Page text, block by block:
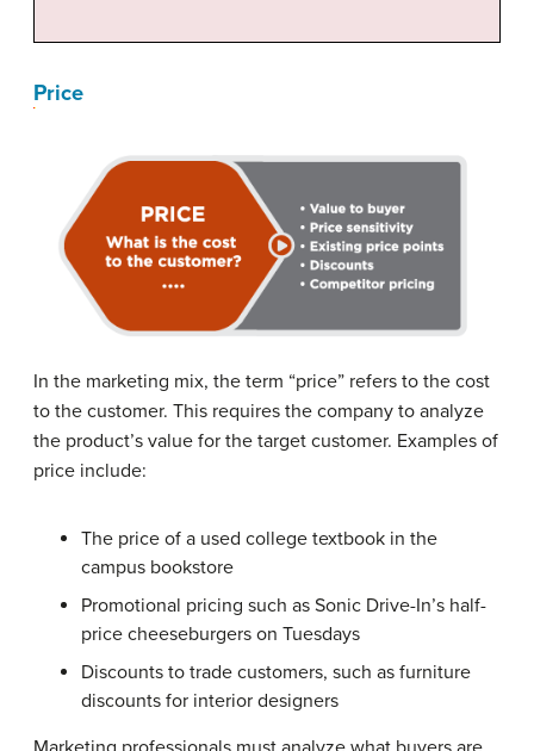
Price
In the marketing mix, the term “price” refers to the cost
to the customer. This requires the company to analyze
the product’s value for the target customer. Examples of
price include:
The price of a used college textbook in the
campus bookstore
Promotional pricing such as Sonic Drive-In’s half-
price cheeseburgers on Tuesdays
Discounts to trade customers, such as furniture
discounts for interior designers